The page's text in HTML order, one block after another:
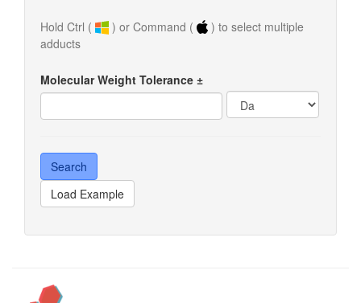
Hold Ctrl ( ) or Command (
) to select multiple
adducts
Molecular Weight Tolerance ±
Load Example